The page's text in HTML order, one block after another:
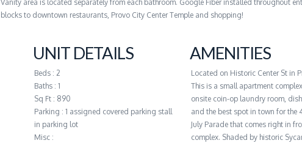
E
Vanity area is located separately from each bathroom. Google Fiber installed throughout
blocks to downtown restaurants, Provo City Center Temple and shopping!
UNIT DETAILS
Beds : 2
Baths : 1
Sq Ft : 890
Parking : 1 assigned covered parking stall
in parking lot
Misc :
AMENITIES
Located on Historic Center St in
This is a small apartment
onsite coin-op laundry room,
and the best spot in town for the
July Parade that comes right in
complex. Shaded by historic